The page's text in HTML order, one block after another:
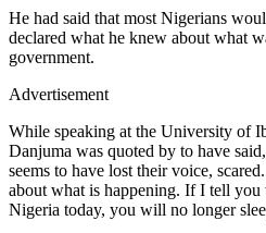
He had said that most Nigerians
declared what he knew about what
government.
Advertisement
While speaking at the University of
Danjuma was quoted by to have
seems to have lost their voice,
about what is happening. If I tell
Nigeria today, you will no longer